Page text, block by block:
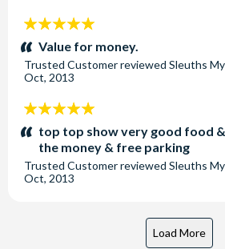
5
stars:Value for money.
Trusted Customerreviewed Sleuths
Oct, 2013
5
stars:top top show very good food
the money & free parking
Trusted Customerreviewed Sleuths
Oct, 2013